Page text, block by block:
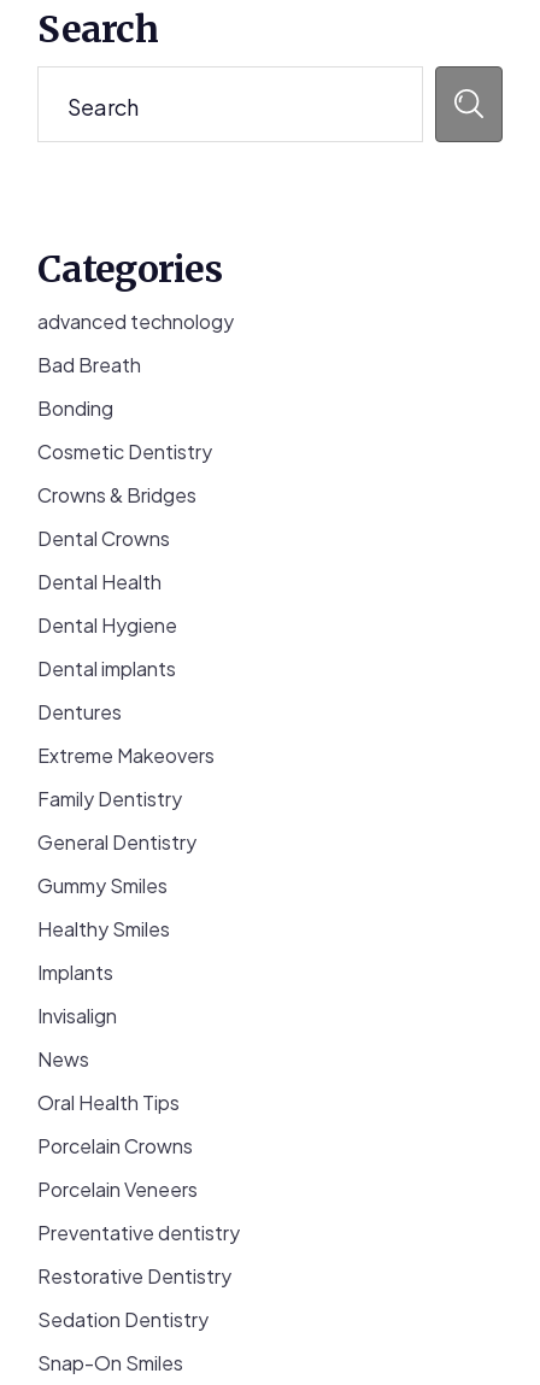
Sidebar
Search
Categories
advanced technology
Bad Breath
Bonding
Cosmetic Dentistry
Crowns & Bridges
Dental Crowns
Dental Health
Dental Hygiene
Dental implants
Dentures
Extreme Makeovers
Family Dentistry
General Dentistry
Gummy Smiles
Healthy Smiles
Implants
Invisalign
News
Oral Health Tips
Porcelain Crowns
Porcelain Veneers
Preventative dentistry
Restorative Dentistry
Sedation Dentistry
Snap-On Smiles